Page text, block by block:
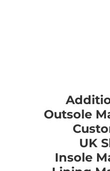
Outsole
UK
Insole